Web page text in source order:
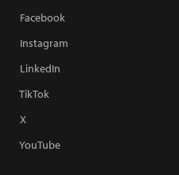
Facebook
Instagram
LinkedIn
TikTok
X
YouTube